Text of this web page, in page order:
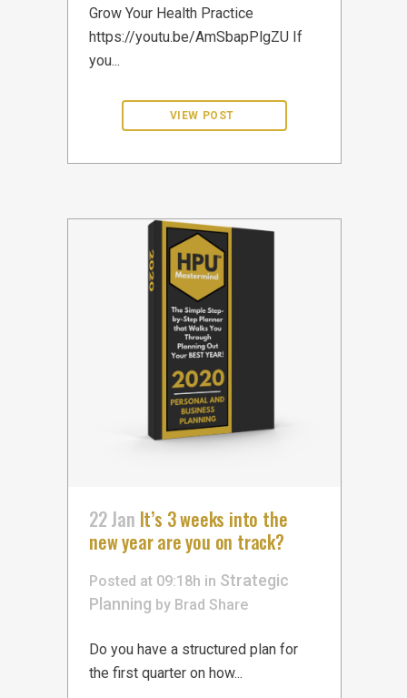
Grow Your Health Practice
https://youtu.be/AmSbapPlgZU If
you...
22 Jan It’s 3 weeks into the
new year are you on track?
Posted at 09:18h in Strategic
Planning by Brad Share
Do you have a structured plan for
the first quarter on how...